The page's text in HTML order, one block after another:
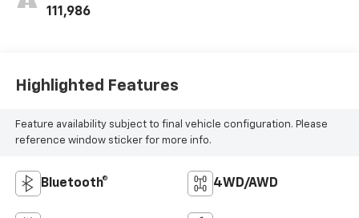
111,986
Highlighted Features
Feature availability subject to final vehicle configuration. Please
reference window sticker for more info.
Bluetooth® 4WD/AWD